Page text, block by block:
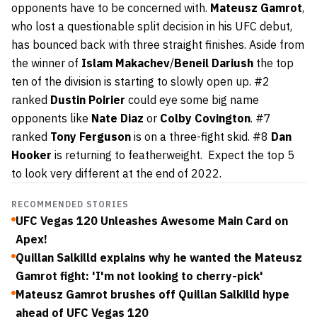
opponents have to be concerned with. Mateusz Gamrot,
who lost a questionable split decision in his UFC debut,
has bounced back with three straight finishes. Aside from
the winner of Islam Makachev/Beneil Dariush the top
ten of the division is starting to slowly open up. #2
ranked Dustin Poirier could eye some big name
opponents like Nate Diaz or Colby Covington. #7
ranked Tony Ferguson is on a three-fight skid. #8 Dan
Hooker is returning to featherweight. Expect the top 5
to look very different at the end of 2022.
RECOMMENDED STORIES
UFC Vegas 120 Unleashes Awesome Main Card on
Apex!
Quillan Salkilld explains why he wanted the Mateusz
Gamrot fight: 'I'm not looking to cherry-pick'
Mateusz Gamrot brushes off Quillan Salkilld hype
ahead of UFC Vegas 120